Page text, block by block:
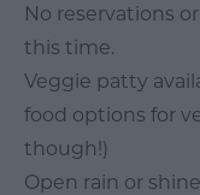
No reservations
this time.
Veggie patty
food options for
though!)
Open rain or